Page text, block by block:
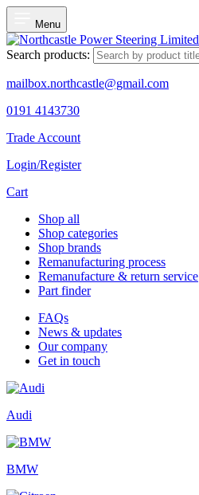
Menu
Search products:
mailbox.northcastle@gmail.com
0191 4143730
Trade Account
Login/Register
Cart
Shop all
Shop categories
Shop brands
Remanufacturing process
Remanufacture & return service
Part finder
FAQs
News & updates
Our company
Get in touch
Audi
BMW